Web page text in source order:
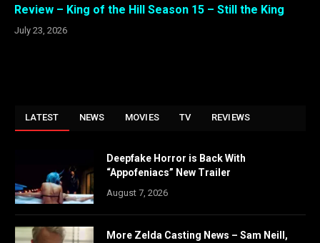
Review – King of the Hill Season 15 – Still the King
July 23, 2026
LATEST NEWS MOVIES TV REVIEWS
Deepfake Horror is Back With
“Appofeniacs” New Trailer
August 7, 2026
More Zelda Casting News – Sam Neill,